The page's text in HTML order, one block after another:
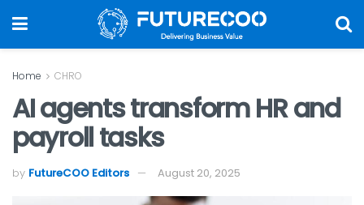
Home CHRO
AI agents transform HR and
payroll tasks
by FutureCOO Editors August 20, 2025